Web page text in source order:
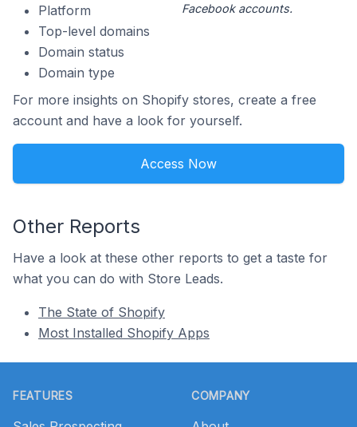
Platform
Top-level domains
Domain status
Domain type
Facebook accounts.
For more insights on Shopify stores, create a free
account and have a look for yourself.
Access Now
Other Reports
Have a look at these other reports to get a taste for
what you can do with Store Leads.
The State of Shopify
Most Installed Shopify Apps
FEATURES COMPANY